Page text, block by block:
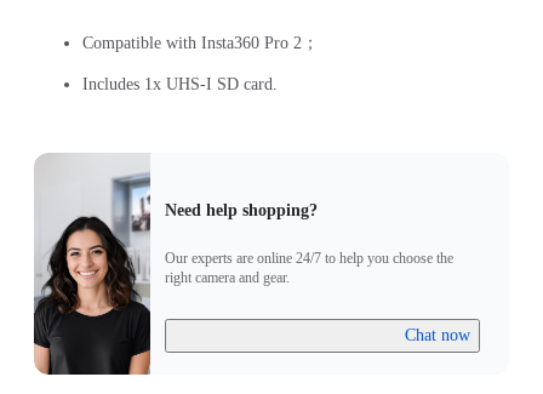
Compatible with Insta360 Pro 2；
Includes 1x UHS-I SD card.
Need help shopping?
Our experts are online 24/7 to help you choose the
right camera and gear.
Chat now